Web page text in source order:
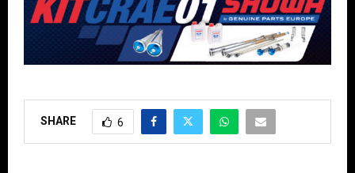
SHARE 6